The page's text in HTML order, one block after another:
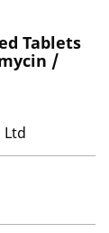
Tablets
/
Ltd